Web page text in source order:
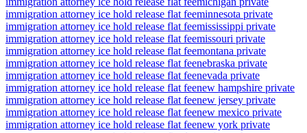
immigration attorney ice hold release flat feeminnesota private
immigration attorney ice hold release flat feemississippi private
immigration attorney ice hold release flat feemissouri private
immigration attorney ice hold release flat feemontana private
immigration attorney ice hold release flat feenebraska private
immigration attorney ice hold release flat feenevada private
immigration attorney ice hold release flat feenew hampshire private
immigration attorney ice hold release flat feenew jersey private
immigration attorney ice hold release flat feenew mexico private
immigration attorney ice hold release flat feenew york private